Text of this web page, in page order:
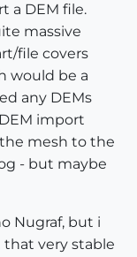
a DEM file.
massive
file covers
would be a
any DEMs
import
mesh to the
- but maybe
Nugraf, but i
that very stable